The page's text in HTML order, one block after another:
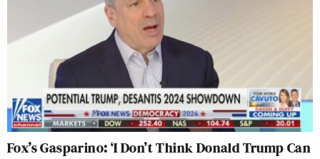
Fox’s Gasparino: ‘I Don’t Think Donald Trump Can